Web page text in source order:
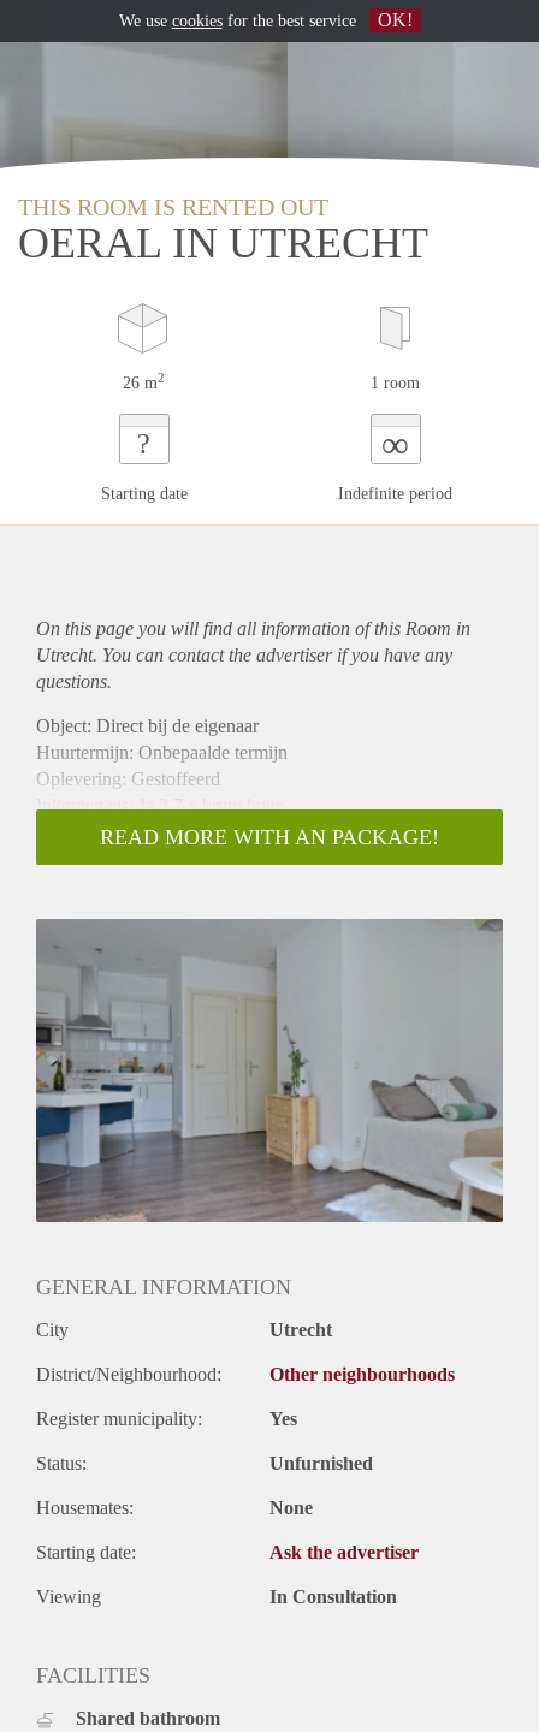
THIS ROOM IS RENTED OUT
OERAL IN UTRECHT
26 m2 1 room
?
Starting date
∞
Indefinite period
On this page you will find all information of this Room in
Utrecht. You can contact the advertiser if you have any
questions.
Object: Direct bij de eigenaar
Huurtermijn: Onbepaalde termijn
Oplevering: Gestoffeerd
Inkomen eis: Ja 2,7 x bruto huur
Garantiestelling mogelijk: Ja
Borg: 1 maand
Gedeelde Douche: Nee
Gedeelde woonkamer: Nee
Huisgenoten: Nee
Geslacht huisgenoten: N.v.t
READ MORE WITH AN PACKAGE!
GENERAL INFORMATION
City Utrecht
District/Neighbourhood: Other neighbourhoods
Register municipality: Yes
Status: Unfurnished
Housemates: None
Starting date: Ask the advertiser
Viewing In Consultation
FACILITIES
Shared bathroom
We use cookiesfor the best service OK!